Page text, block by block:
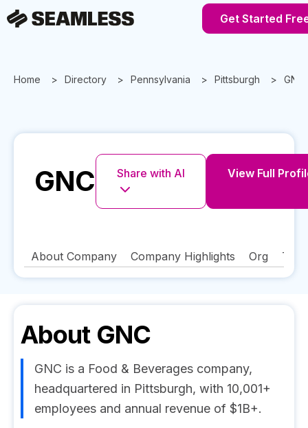
Get Started
Home Directory Pennsylvania Pittsburgh GNC
GNC Share with AI View Full
About Company Company Highlights Org
About GNC
GNC is a Food & Beverages company,
headquartered in Pittsburgh, with 10,001+
employees and annual revenue of $1B+.